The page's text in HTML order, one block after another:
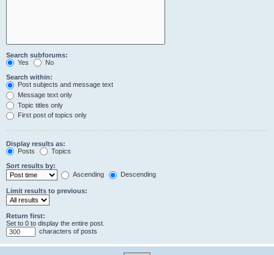
Search subforums:
Yes
No
Search within:
Post subjects and message text
Message text only
Topic titles only
First post of topics only
Display results as:
Posts
Topics
Sort results by:
Ascending
Descending
Limit results to previous:
Return first:
Set to 0 to display the entire post.
characters of posts